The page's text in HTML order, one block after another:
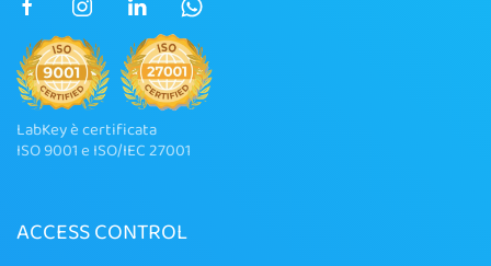
LabKey è certificata
ISO 9001 e ISO/IEC 27001
ACCESS CONTROL